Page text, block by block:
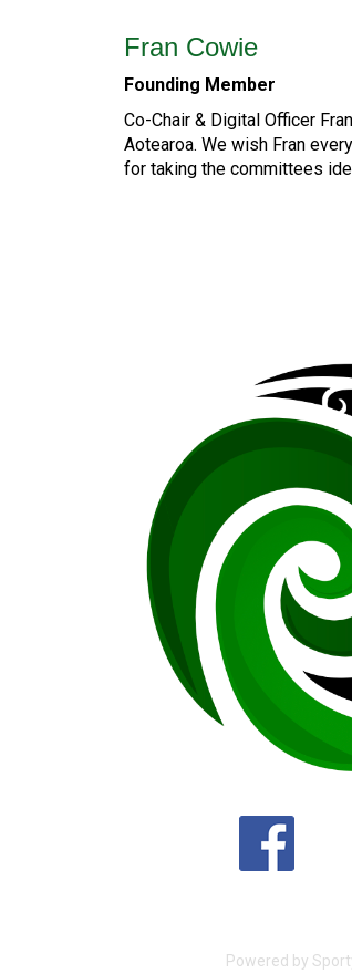
Fran Cowie
Founding Member
Co-Chair & Digital Officer
Aotearoa. We wish Fran
for taking the committees
Powered by